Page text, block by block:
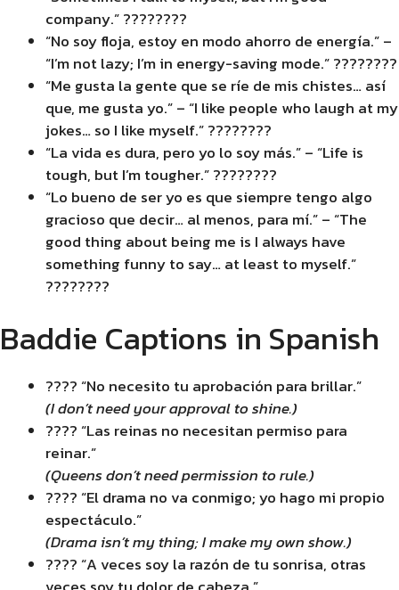
company.” ????????
“No soy floja, estoy en modo ahorro de energía.” –
“I’m not lazy; I’m in energy-saving mode.” ????????
“Me gusta la gente que se ríe de mis chistes… así
que, me gusta yo.” – “I like people who laugh at my
jokes… so I like myself.” ????????
“La vida es dura, pero yo lo soy más.” – “Life is
tough, but I’m tougher.” ????????
“Lo bueno de ser yo es que siempre tengo algo
gracioso que decir… al menos, para mí.” – “The
good thing about being me is I always have
something funny to say… at least to myself.”
????????
Baddie Captions in Spanish
???? “No necesito tu aprobación para brillar.”
(I don’t need your approval to shine.)
???? “Las reinas no necesitan permiso para
reinar.”
(Queens don’t need permission to rule.)
???? “El drama no va conmigo; yo hago mi propio
espectáculo.”
(Drama isn’t my thing; I make my own show.)
???? “A veces soy la razón de tu sonrisa, otras